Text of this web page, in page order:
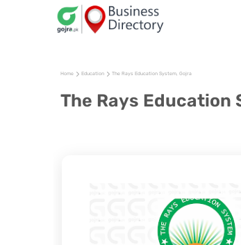
Home Education The Rays Education System, Gojra
The Rays Education